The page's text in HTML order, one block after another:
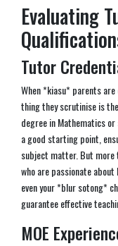
Evaluating
Tutor
When *kiasu* parents
thing they scrutinise is
degree in Mathematics
a good starting point,
subject matter. But
who are passionate
even your *blur sotong*
guarantee effective
MOE